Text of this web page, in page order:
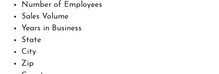
Number of Employees
Sales Volume
Years in Business
State
City
Zip